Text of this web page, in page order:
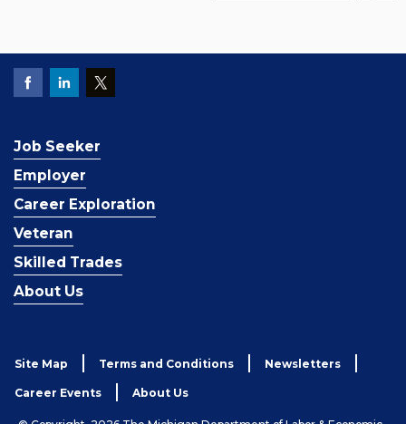
Job Seeker
Employer
Career Exploration
Veteran
Skilled Trades
About Us
Site Map Terms and Conditions Newsletters
Career Events About Us